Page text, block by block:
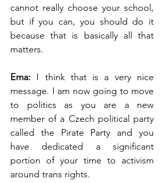
cannot really choose your school,
but if you can, you should do it
because that is basically all that
matters.
Ema: I think that is a very nice
message. I am now going to move
to politics as you are a new
member of a Czech political party
called the Pirate Party and you
have dedicated a significant
portion of your time to activism
around trans rights.